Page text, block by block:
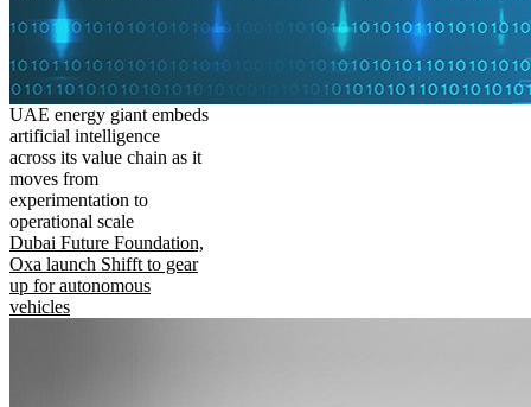
UAE energy giant embeds
artificial intelligence
across its value chain as it
moves from
experimentation to
operational scale
Dubai Future Foundation,
Oxa launch Shifft to gear
up for autonomous
vehicles